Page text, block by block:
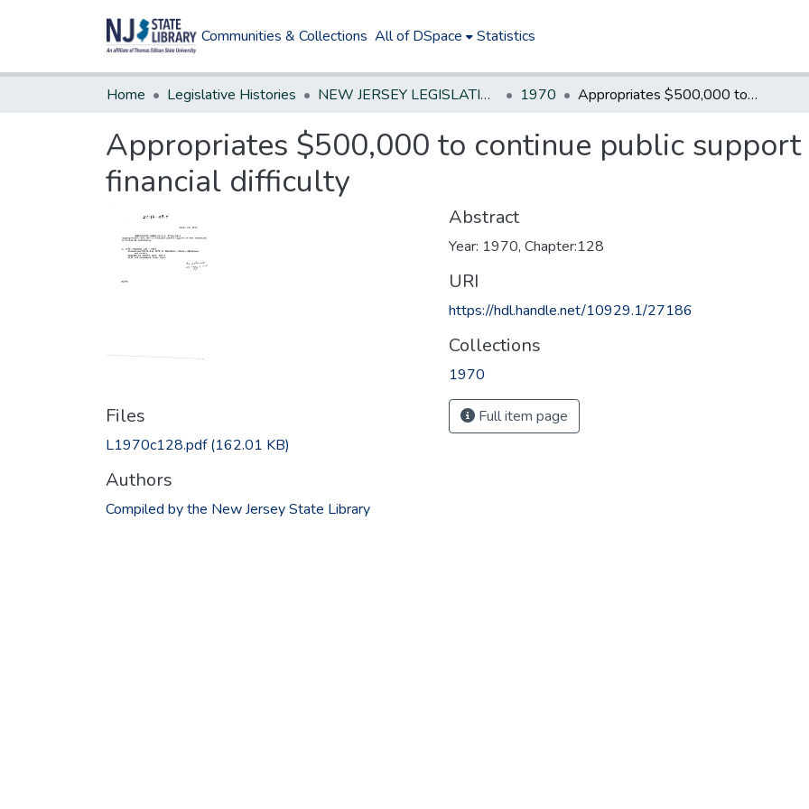
Communities & Collections All of DSpace Statistics
Home Legislative Histories NEW JERSEY LEGISLATIVE HISTORIES 1970 Appropriates $500,000 to continue public support to bus companies in financial difficulty
Appropriates $500,000 to continue public support
financial difficulty
Files
L1970c128.pdf(162.01 KB)
Authors
Compiled by the New Jersey State Library
Abstract
Year: 1970, Chapter:128
URI
https://hdl.handle.net/10929.1/27186
Collections
1970
Full item page